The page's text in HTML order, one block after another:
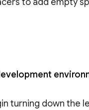
turning down the